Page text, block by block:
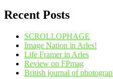
Recent Posts
SCROLLOPHAGE
Image Nation in Arles!
Life Framer in Arles
Review on FPmag
British journal of